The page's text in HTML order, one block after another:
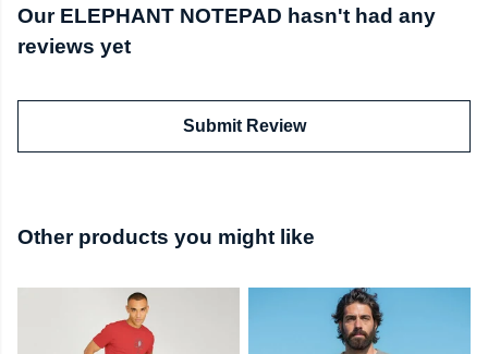
Our ELEPHANT NOTEPAD hasn't had any
reviews yet
Submit Review
Other products you might like